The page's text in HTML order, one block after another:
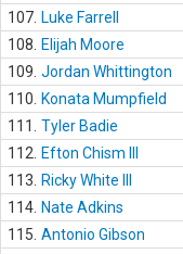
107. Luke Farrell
108.
Elijah Moore
109. Jordan Whittington
110.
Konata Mumpfield
111.
Tyler Badie
112.
Efton Chism III
113.
Ricky White III
114. Nate Adkins
115. Antonio Gibson